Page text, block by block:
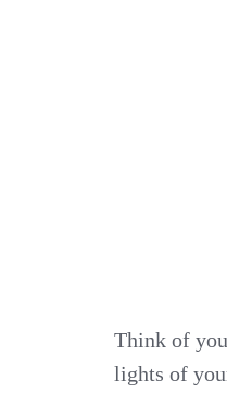
Think of
lights of